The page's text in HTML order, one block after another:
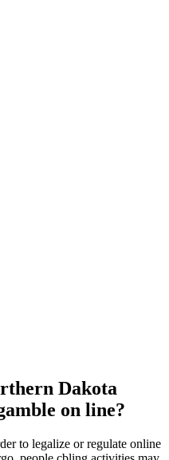
Dakota
on line?
to legalize or regulate online